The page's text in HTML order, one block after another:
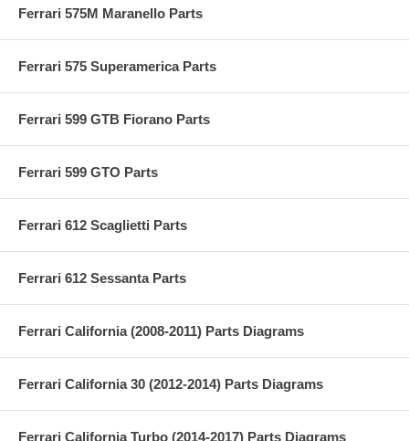
Ferrari 575M Maranello Parts
Ferrari 575 Superamerica Parts
Ferrari 599 GTB Fiorano Parts
Ferrari 599 GTO Parts
Ferrari 612 Scaglietti Parts
Ferrari 612 Sessanta Parts
Ferrari California (2008-2011) Parts Diagrams
Ferrari California 30 (2012-2014) Parts Diagrams
Ferrari California Turbo (2014-2017) Parts Diagrams